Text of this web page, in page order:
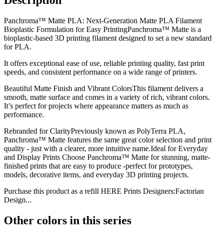
Panchroma™ Matte PLA: Next-Generation Matte PLA Filament
Bioplastic Formulation for Easy PrintingPanchroma™ Matte is a
bioplastic-based 3D printing filament designed to set a new standard
for PLA.
It offers exceptional ease of use, reliable printing quality, fast print
speeds, and consistent performance on a wide range of printers.
Beautiful Matte Finish and Vibrant ColorsThis filament delivers a
smooth, matte surface and comes in a variety of rich, vibrant colors.
It’s perfect for projects where appearance matters as much as
performance.
Rebranded for ClarityPreviously known as PolyTerra PLA,
Panchroma™ Matte features the same great color selection and print
quality - just with a clearer, more intuitive name.Ideal for Everyday
and Display Prints Choose Panchroma™ Matte for stunning, matte-
finished prints that are easy to produce -perfect for prototypes,
models, decorative items, and everyday 3D printing projects.
Purchase this product as a refill HERE Prints Designers:Factorian
Design...
Other colors in this series